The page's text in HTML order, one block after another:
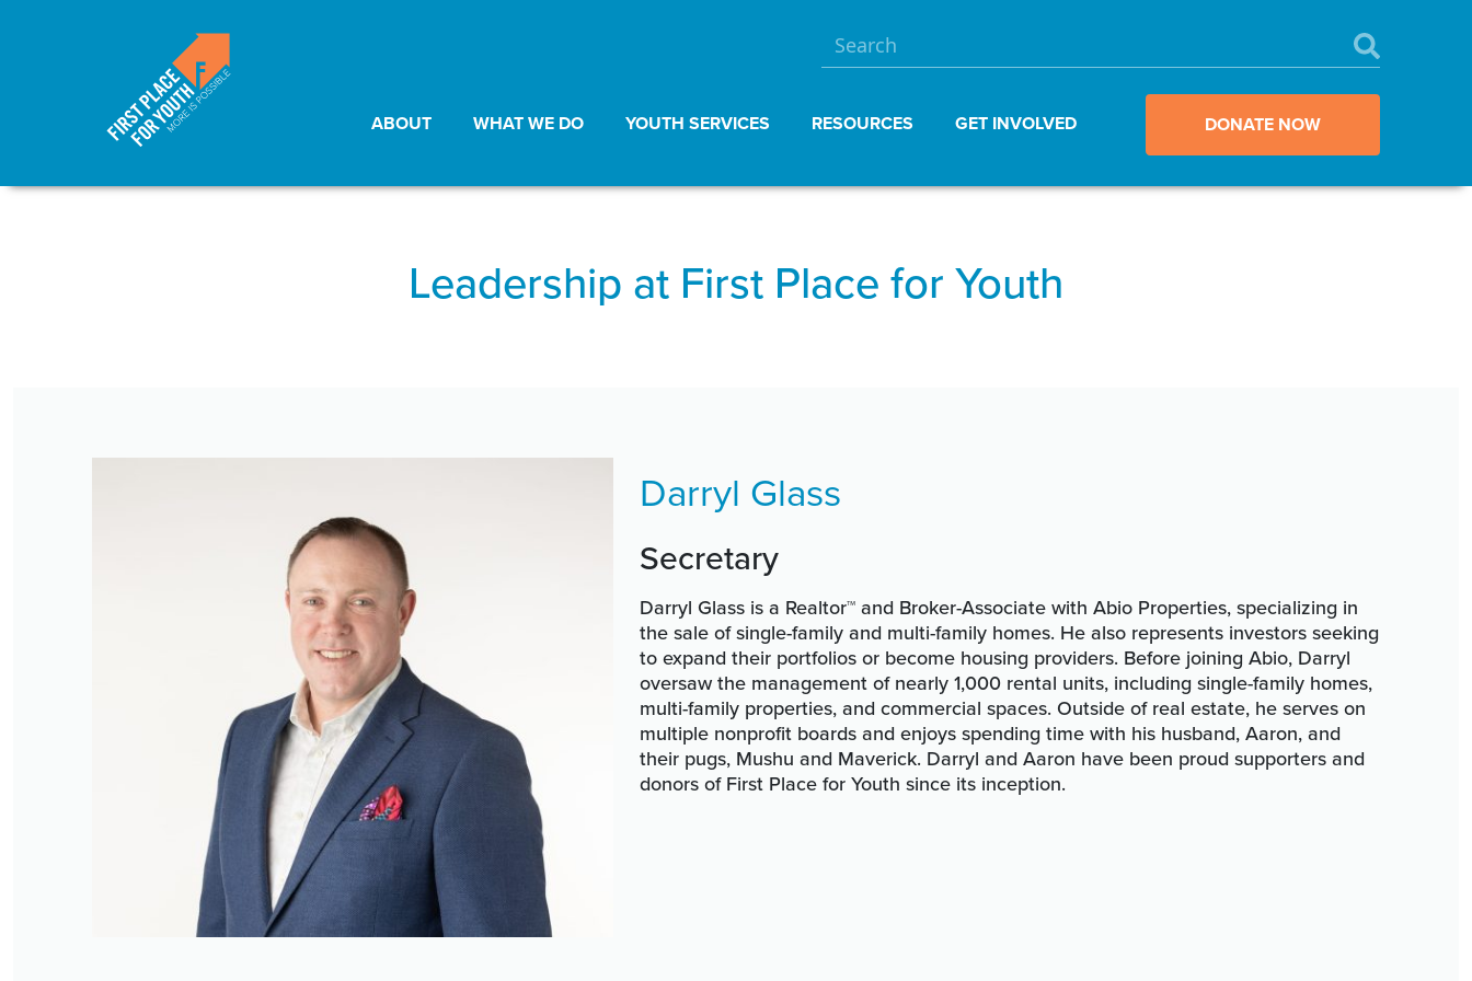
ABOUT WHAT WE DO YOUTH SERVICES RESOURCES GET INVOLVED DONATE NOW
Leadership at First Place for Youth
Darryl Glass
Secretary
Darryl Glass is a Realtor™ and Broker-Associate with Abio Properties, specializing in
the sale of single-family and multi-family homes. He also represents investors seeking
to expand their portfolios or become housing providers. Before joining Abio, Darryl
oversaw the management of nearly 1,000 rental units, including single-family homes,
multi-family properties, and commercial spaces. Outside of real estate, he serves on
multiple nonprofit boards and enjoys spending time with his husband, Aaron, and
their pugs, Mushu and Maverick. Darryl and Aaron have been proud supporters and
donors of First Place for Youth since its inception.